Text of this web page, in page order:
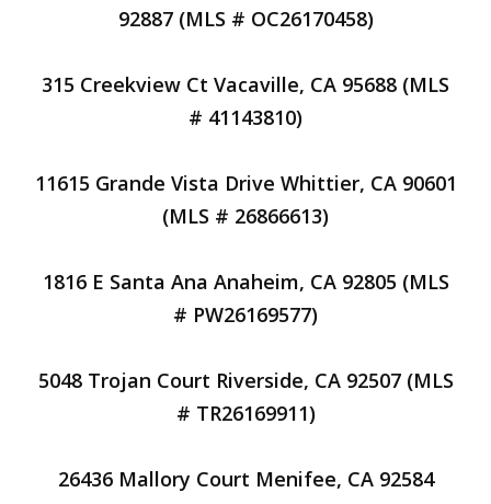
92887 (MLS # OC26170458)
315 Creekview Ct Vacaville, CA 95688 (MLS
# 41143810)
11615 Grande Vista Drive Whittier, CA 90601
(MLS # 26866613)
1816 E Santa Ana Anaheim, CA 92805 (MLS
# PW26169577)
5048 Trojan Court Riverside, CA 92507 (MLS
# TR26169911)
26436 Mallory Court Menifee, CA 92584